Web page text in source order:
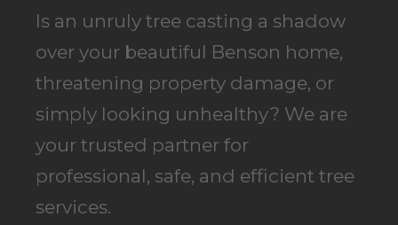
Is an unruly tree casting a shadow
over your beautiful Benson home,
threatening property damage, or
simply looking unhealthy? We are
your trusted partner for
professional, safe, and efficient tree
services.